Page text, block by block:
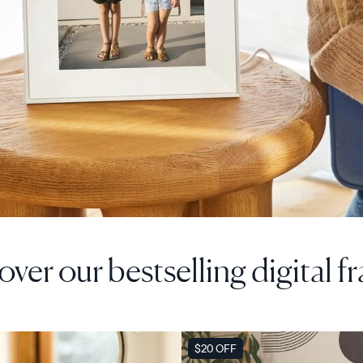
our bestselling digital
SALE
$20 OFF